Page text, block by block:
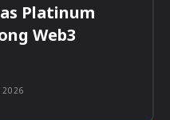
Platinum
Web3
2026